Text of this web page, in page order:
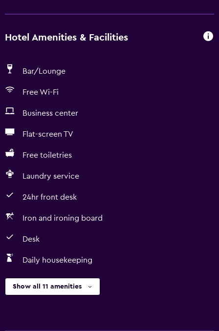
Hotel Amenities & Facilities
Bar/Lounge
Free Wi-Fi
Business center
Flat-screen TV
Free toiletries
Laundry service
24hr front desk
Iron and ironing board
Desk
Daily housekeeping
Show all 11 amenities